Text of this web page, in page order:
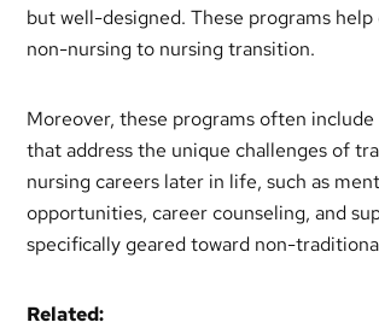
but well-designed. These programs help
non-nursing to nursing transition.
Moreover, these programs often
that address the unique challenges of
nursing careers later in life, such as
opportunities, career counseling, and
specifically geared toward non-
Related: